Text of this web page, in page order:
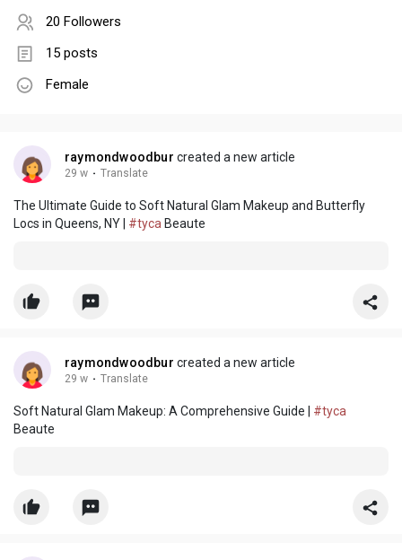
20 Followers
15 posts
Female
raymondwoodbur created a new article
29 w · Translate
The Ultimate Guide to Soft Natural Glam Makeup and Butterfly
Locs in Queens, NY | #tyca Beaute
raymondwoodbur created a new article
29 w · Translate
Soft Natural Glam Makeup: A Comprehensive Guide | #tyca
Beaute